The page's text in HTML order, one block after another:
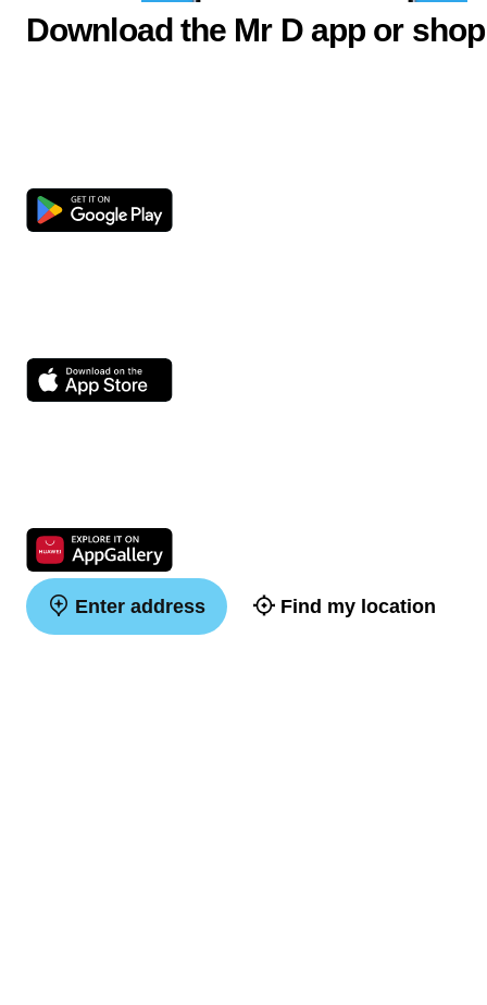
Download the Mr D app or
Enter address Find my location